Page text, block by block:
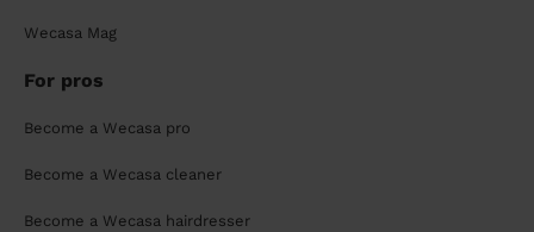
Wecasa Mag
For pros
Become a Wecasa pro
Become a Wecasa cleaner
Become a Wecasa hairdresser